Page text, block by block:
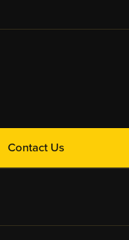
Contact Us